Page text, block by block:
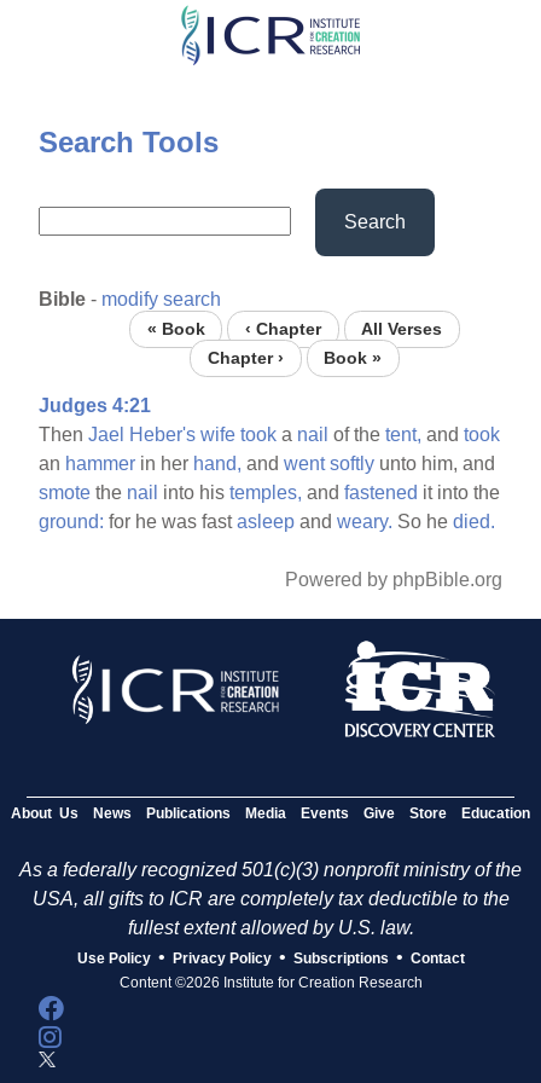
Skip
content
Search Tools
Search
Bible - modify search
« Book ‹ Chapter
All Verses
Chapter ›
Book »
Judges 4:21
ThenJael Heber's wife took a nail of thetent, andtook
an hammer in her hand, andwent softly unto him, and
smote the nail into histemples, andfastened it into the
ground: for he was fastasleep andweary. So hedied.
Powered by phpBible.org
About Us News Publications Media Events Give Store Education
As a federally recognized 501(c)(3) nonprofit ministry of the
USA, all gifts to ICR are completely tax deductible to the
fullest extent allowed by U.S. law.
Use Policy • Privacy Policy • Subscriptions • Contact
Content ©2026 Institute for Creation Research